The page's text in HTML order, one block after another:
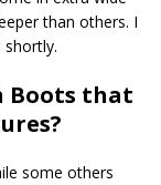
than others. I
Boots that
some others